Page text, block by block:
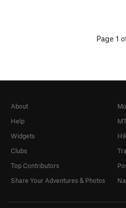
Page 1
About
Help
Widgets
Clubs
Top Contributors
Share Your Adventures & Photos